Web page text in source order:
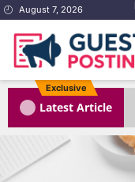
August 7, 2026
Exclusive
Latest Article